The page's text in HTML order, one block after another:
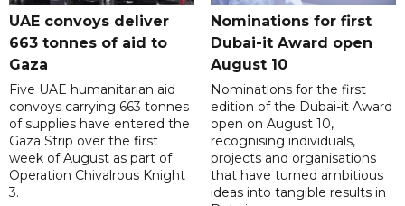
UAE convoys deliver
663 tonnes of aid to
Gaza
Five UAE humanitarian aid
convoys carrying 663 tonnes
of supplies have entered the
Gaza Strip over the first
week of August as part of
Operation Chivalrous Knight
3.
Nominations for first
Dubai-it Award open
August 10
Nominations for the first
edition of the Dubai-it Award
open on August 10,
recognising individuals,
projects and organisations
that have turned ambitious
ideas into tangible results in